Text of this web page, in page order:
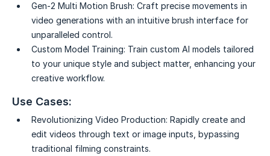
Gen-2 Multi Motion Brush: Craft precise movements in
video generations with an intuitive brush interface for
unparalleled control.
Custom Model Training: Train custom AI models tailored
to your unique style and subject matter, enhancing your
creative workflow.
Use Cases:
Revolutionizing Video Production: Rapidly create and
edit videos through text or image inputs, bypassing
traditional filming constraints.